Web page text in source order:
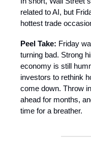
related to AI, but
hottest trade
Peel Take: Friday
turning bad. Strong
economy is still
investors to rethink
come down. Throw
ahead for months,
time for a breather.